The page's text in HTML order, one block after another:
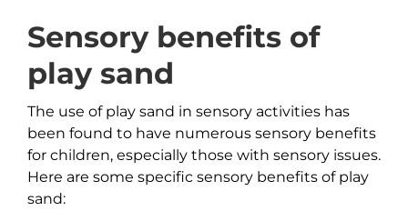
Sensory benefits of
play sand
The use of play sand in sensory activities has
been found to have numerous sensory benefits
for children, especially those with sensory issues.
Here are some specific sensory benefits of play
sand: